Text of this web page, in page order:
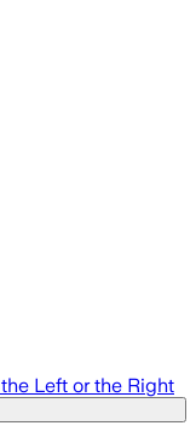
Left or the Right